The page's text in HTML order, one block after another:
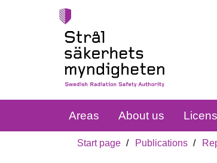
Areas About us
Start page Publications